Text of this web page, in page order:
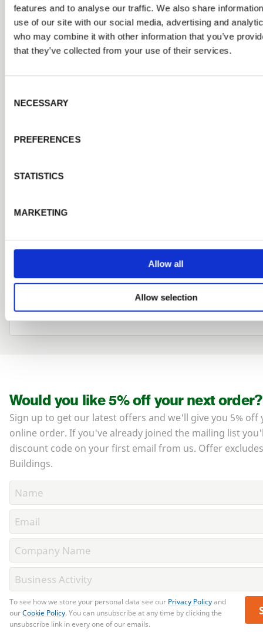
features and to analyse our traffic. We also share
use of our site with our social media, advertising and
who may combine it with other information that you’ve
that they’ve collected from your use of their services.
NECESSARY
PREFERENCES
STATISTICS
MARKETING
Allow all
Allow selection
Declaration By Cash Applicant, Director or
collection or before delivery. This application does
prices and promotions.
login here
Would you like 5% off your next order?
Sign up to get our latest offers and we'll give you 5% off
online order. If you've already joined the mailing list
discount code on your first email from us. Offer
Buildings.
To see how we store your personal data see our Privacy Policyand
ourCookie Policy. You can unsubscribe at any time by clicking the
unsubscribe link in every one of our emails.